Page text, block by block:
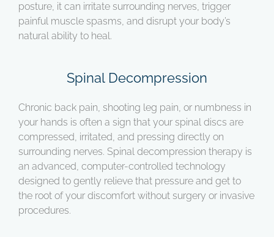
posture, it can irritate surrounding nerves, trigger
painful muscle spasms, and disrupt your body’s
natural ability to heal.
Spinal Decompression
Chronic back pain, shooting leg pain, or numbness in
your hands is often a sign that your spinal discs are
compressed, irritated, and pressing directly on
surrounding nerves. Spinal decompression therapy is
an advanced, computer-controlled technology
designed to gently relieve that pressure and get to
the root of your discomfort without surgery or invasive
procedures.